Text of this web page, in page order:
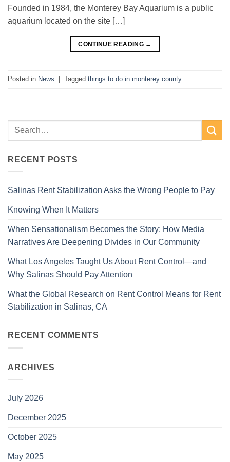
Founded in 1984, the Monterey Bay Aquarium is a public
aquarium located on the site […]
CONTINUE READING →
Posted in News Tagged things to do in monterey county
RECENT POSTS
Salinas Rent Stabilization Asks the Wrong People to Pay
Knowing When It Matters
When Sensationalism Becomes the Story: How Media
Narratives Are Deepening Divides in Our Community
What Los Angeles Taught Us About Rent Control—and
Why Salinas Should Pay Attention
What the Global Research on Rent Control Means for Rent
Stabilization in Salinas, CA
RECENT COMMENTS
ARCHIVES
July 2026
December 2025
October 2025
May 2025